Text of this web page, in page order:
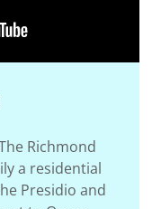
Richmond
a residential
Presidio and